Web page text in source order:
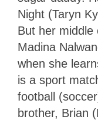
Night (Taryn
But her middle
Madina
when she
is a sport
football
brother, Brian